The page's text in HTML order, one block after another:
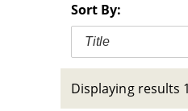
Sort By:
Title
Displaying results